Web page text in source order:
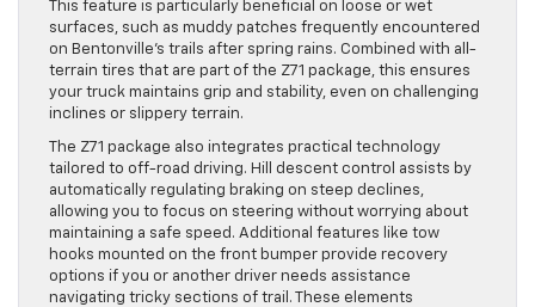
This feature is particularly beneficial on loose or wet
surfaces, such as muddy patches frequently encountered
on Bentonville’s trails after spring rains. Combined with all-
terrain tires that are part of the Z71 package, this ensures
your truck maintains grip and stability, even on challenging
inclines or slippery terrain.
The Z71 package also integrates practical technology
tailored to off-road driving. Hill descent control assists by
automatically regulating braking on steep declines,
allowing you to focus on steering without worrying about
maintaining a safe speed. Additional features like tow
hooks mounted on the front bumper provide recovery
options if you or another driver needs assistance
navigating tricky sections of trail. These elements